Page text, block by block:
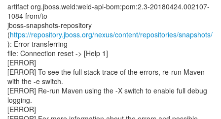
artifact org.jboss.weld:weld-api-bom:pom:2.3-20180424.002107-
1084 from/to
jboss-snapshots-repository
(https://repository.jboss.org/nexus/content/repositories/snapshots/
): Error transferring
file: Connection reset -> [Help 1]
[ERROR]
[ERROR] To see the full stack trace of the errors, re-run Maven
with the -e switch.
[ERROR] Re-run Maven using the -X switch to enable full debug
logging.
[ERROR]